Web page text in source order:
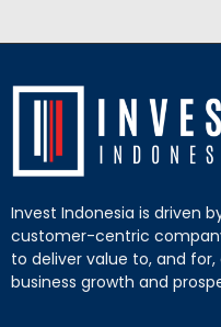
Invest Indonesia is driven
customer-centric
to deliver value to, and
business growth and